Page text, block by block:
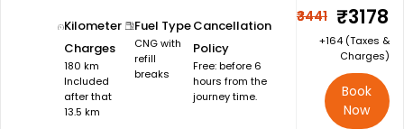
Kilometer
Charges
180 km
Included
after that
13.5 km
Fuel Type
CNG with
refill
breaks
Cancellation
Policy
Free: before 6
hours from the
journey time.
₹3441 ₹3178
+₹164 (Taxes &
Charges)
Book
Now